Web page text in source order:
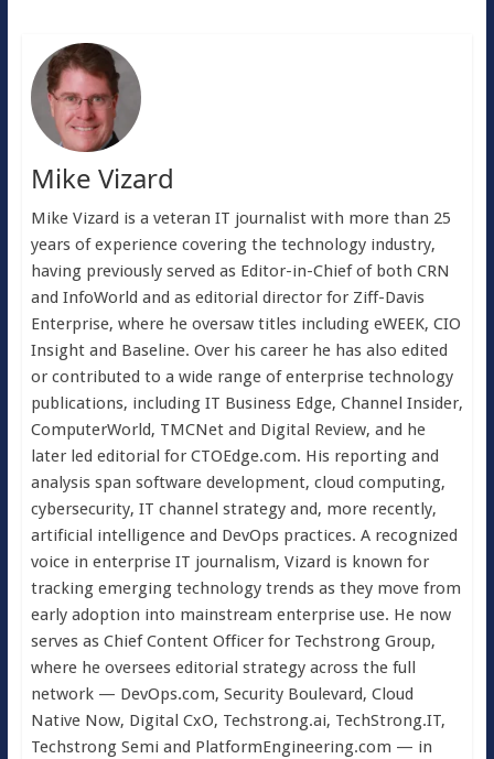
Mike Vizard
Mike Vizard is a veteran IT journalist with more than 25
years of experience covering the technology industry,
having previously served as Editor-in-Chief of both CRN
and InfoWorld and as editorial director for Ziff-Davis
Enterprise, where he oversaw titles including eWEEK, CIO
Insight and Baseline. Over his career he has also edited
or contributed to a wide range of enterprise technology
publications, including IT Business Edge, Channel Insider,
ComputerWorld, TMCNet and Digital Review, and he
later led editorial for CTOEdge.com. His reporting and
analysis span software development, cloud computing,
cybersecurity, IT channel strategy and, more recently,
artificial intelligence and DevOps practices. A recognized
voice in enterprise IT journalism, Vizard is known for
tracking emerging technology trends as they move from
early adoption into mainstream enterprise use. He now
serves as Chief Content Officer for Techstrong Group,
where he oversees editorial strategy across the full
network — DevOps.com, Security Boulevard, Cloud
Native Now, Digital CxO, Techstrong.ai, TechStrong.IT,
Techstrong Semi and PlatformEngineering.com — in